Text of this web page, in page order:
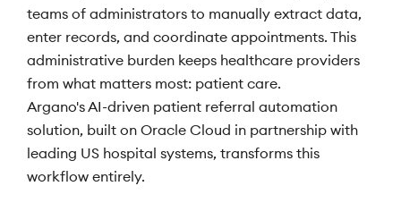
teams of administrators to manually extract data,
enter records, and coordinate appointments. This
administrative burden keeps healthcare providers
from what matters most: patient care.
Argano's AI-driven patient referral automation
solution, built on Oracle Cloud in partnership with
leading US hospital systems, transforms this
workflow entirely.